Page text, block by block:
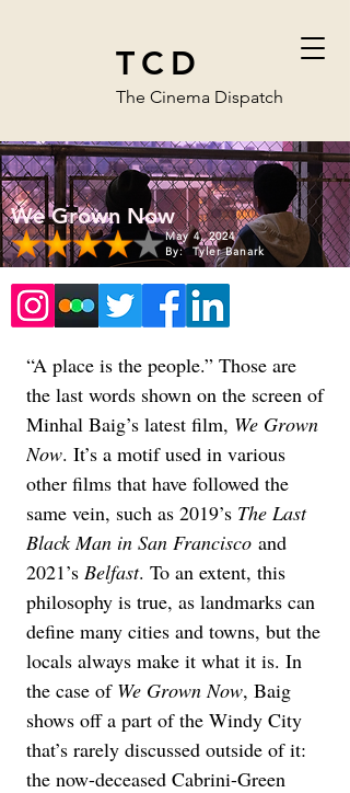
TCD
The Cinema Dispatch
We Grown Now
May 4, 2024
By:
Tyler Banark
“A place is the people.” Those are
the last words shown on the screen of
Minhal Baig’s latest film, We Grown
Now. It’s a motif used in various
other films that have followed the
same vein, such as 2019’s The Last
Black Man in San Francisco and
2021’s Belfast. To an extent, this
philosophy is true, as landmarks can
define many cities and towns, but the
locals always make it what it is. In
the case of We Grown Now, Baig
shows off a part of the Windy City
that’s rarely discussed outside of it:
the now-deceased Cabrini-Green